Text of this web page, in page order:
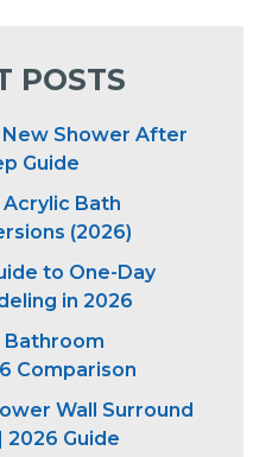
POSTS
New Shower After
Guide
Bath
(2026)
to One-Day
in 2026
Bathroom
Comparison
Wall Surround
Guide